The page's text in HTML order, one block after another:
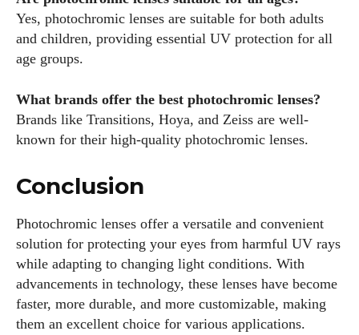
Yes, photochromic lenses are suitable for both adults
and children, providing essential UV protection for all
age groups.
What brands offer the best photochromic lenses?
Brands like Transitions, Hoya, and Zeiss are well-
known for their high-quality photochromic lenses.
Conclusion
Photochromic lenses offer a versatile and convenient
solution for protecting your eyes from harmful UV rays
while adapting to changing light conditions. With
advancements in technology, these lenses have become
faster, more durable, and more customizable, making
them an excellent choice for various applications.